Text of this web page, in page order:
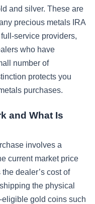
and silver. These are
precious metals IRA
service providers,
who have
number of
protects you
purchases.
and What Is
involves a
current market price
dealer’s cost of
the physical
gold coins such